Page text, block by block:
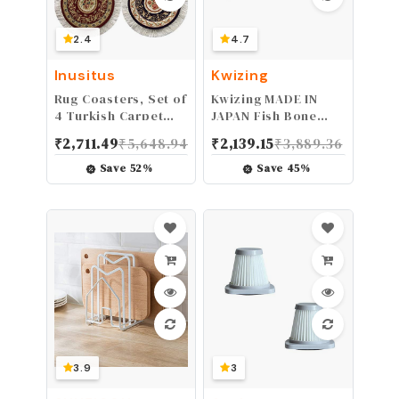
2.4
Inusitus
Rug Coasters, Set of
4 Turkish Carpet
mats, Absorbent
Kitchen and Dining
Accessories, Spill &
₹2,711.49₹5,648.94
Save 52%
4.7
Kwizing
Kwizing MADE IN
JAPAN Fish Bone
GLOBAL - Non-Slip,
Precision Grip -
Debone Salmon,
Handmade Japanese
Craftsmanship (4
3/4")
₹2,139.15₹3,889.36
Save 45%
3.9 3